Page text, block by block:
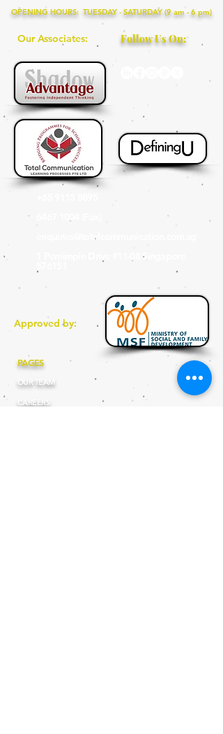
OPENING HOURS: TUESDAY - SATURDAY (9 am - 6 pm)
Our Associates: Follow Us On:
6467 1004
enquiries@totalcommunication.com.sg
1 Pemimpin Drive #11-08 Singapore
Approved by:
PAGES
OUR TEAM
CAREERS